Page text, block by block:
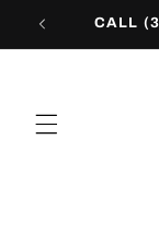
Skip to CALL